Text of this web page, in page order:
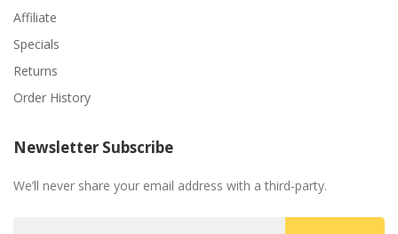
Affiliate
Specials
Returns
Order History
Newsletter Subscribe
We’ll never share your email address with a third-party.